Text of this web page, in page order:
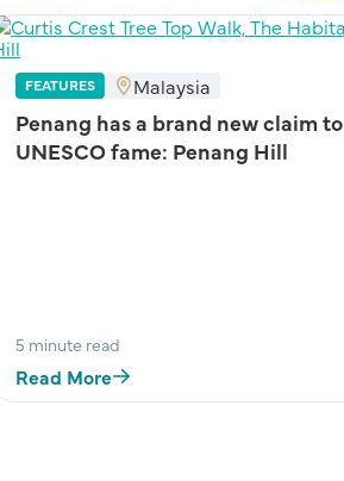
FEATURES Malaysia
Penang has a brand new claim to
UNESCO fame: Penang Hill
5 minute read
Read More